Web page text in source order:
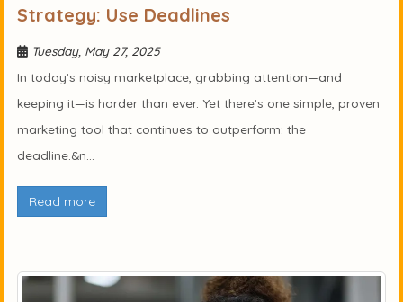
Strategy: Use Deadlines
Tuesday, May 27, 2025
In today’s noisy marketplace, grabbing attention—and
keeping it—is harder than ever. Yet there’s one simple, proven
marketing tool that continues to outperform: the
deadline.&n...
Read more